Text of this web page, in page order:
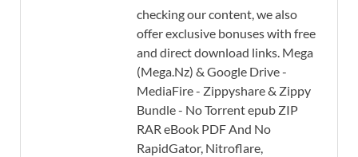
checking our content, we also
offer exclusive bonuses with free
and direct download links. Mega
(Mega.Nz) & Google Drive -
MediaFire - Zippyshare & Zippy
Bundle - No Torrent epub ZIP
RAR eBook PDF And No
RapidGator, Nitroflare,